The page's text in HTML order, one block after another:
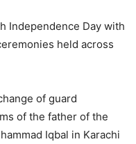
Independence Day with
held across
of guard
of the father of the
Iqbal in Karachi